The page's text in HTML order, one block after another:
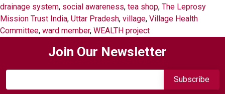
drainage system, social awareness, tea shop, The Leprosy
Mission Trust India, Uttar Pradesh, village, Village Health
Committee, ward member, WEALTH project
Join Our Newsletter